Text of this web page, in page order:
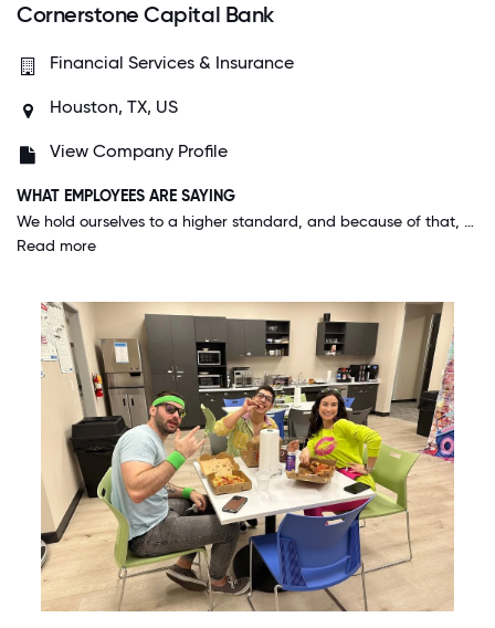
Cornerstone Capital Bank
Financial Services & Insurance
Houston, TX, US
View Company Profile
WHAT EMPLOYEES ARE SAYING
We hold ourselves to a higher standard, and because of that, the people who work here are genuinely exceptional. Management and HR do a great job for not simply hiring the best people, but the RIGHT people for the job.
Read more